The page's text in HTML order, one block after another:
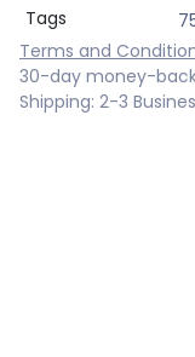
Tags
Terms and
30-day money-
Shipping: 2-3